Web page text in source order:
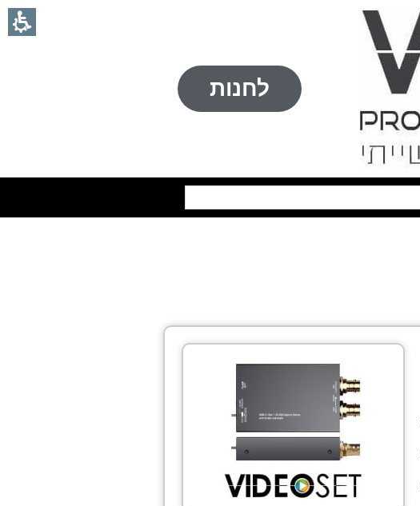
לחנות